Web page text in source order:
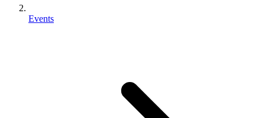
Events